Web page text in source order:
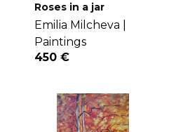
Roses in a jar
Emilia Milcheva |
Paintings
450 €